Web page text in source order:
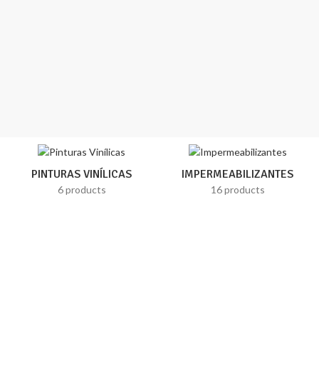
PINTURAS VINÍLICAS
6 products
IMPERMEABILIZANTES
16 products